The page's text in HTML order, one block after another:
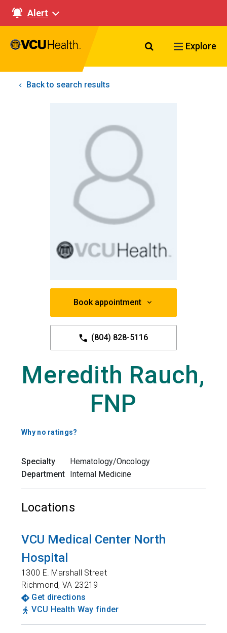
Alert
Search VCU
Explore
Back to search results
Book appointment
(804) 828-5116
Meredith Rauch,
FNP
Why no ratings?
Specialty
Hematology/Oncology
Department
Internal Medicine
Locations
VCU Medical Center North
Hospital
1300 E. Marshall Street
Richmond,VA 23219
Get directions
VCU Health Way finder